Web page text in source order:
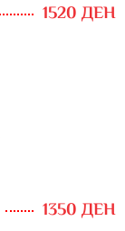
1520 ДЕН
1350 ДЕН